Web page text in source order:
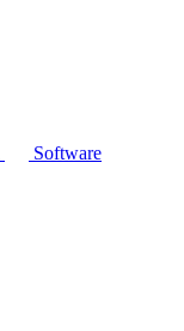
Software